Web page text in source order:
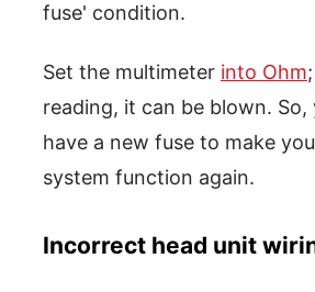
fuse' condition.
Set the multimeter into Ohm
reading, it can be blown. So,
have a new fuse to make
system function again.
Incorrect head unit